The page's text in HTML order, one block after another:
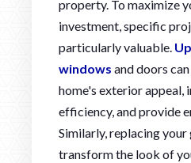
property. To maximize
investment, specific
particularly valuable.
windows and doors
home's exterior appeal,
efficiency, and provide
Similarly, replacing your
transform the look of